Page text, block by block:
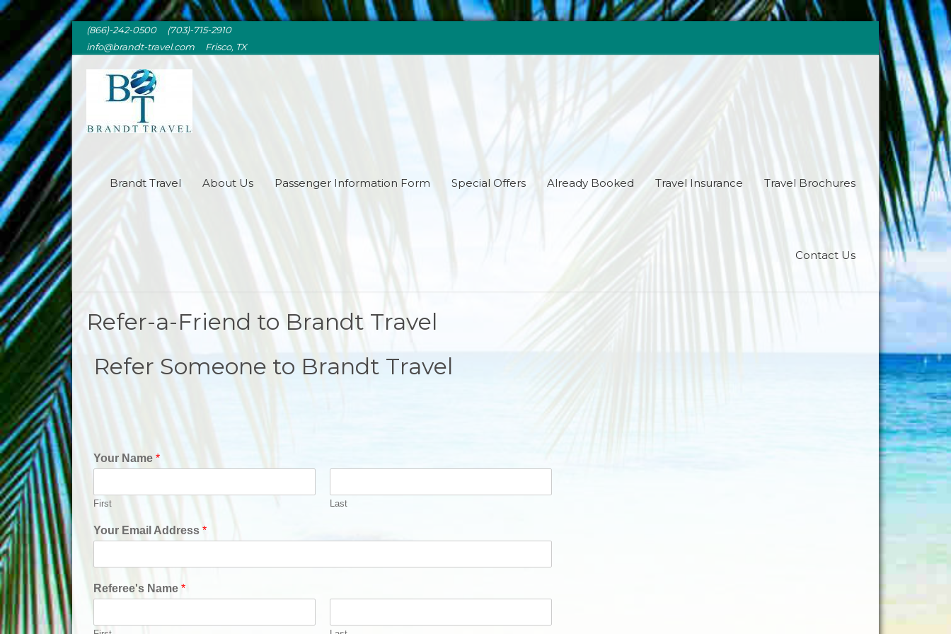
(866)-242-0500 (703)-715-2910
info@brandt-travel.com Frisco, TX
BRANDT TRAVEL
Brandt Travel About Us Passenger Information Form Special Offers Already Booked Travel Insurance Travel Brochures
Contact Us
Refer-a-Friend to Brandt Travel
Refer Someone to Brandt Travel
Your Name *
First Last
Your Email Address *
Referee's Name *